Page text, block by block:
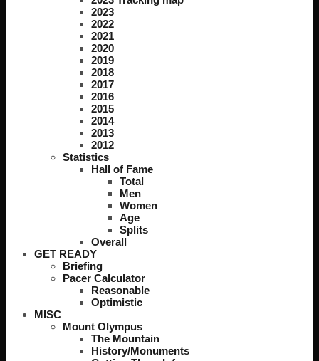
2023
2022
2021
2020
2019
2018
2017
2016
2015
2014
2013
2012
Statistics
Hall of Fame
Total
Men
Women
Age
Splits
Overall
GET READY
Briefing
Pacer Calculator
Reasonable
Optimistic
MISC
Mount Olympus
The Mountain
History/Monuments